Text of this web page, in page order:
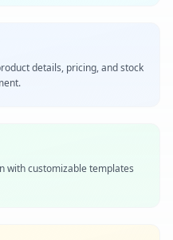
details, pricing, and stock
with customizable templates